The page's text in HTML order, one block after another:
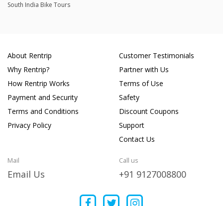
South India Bike Tours
About Rentrip
Why Rentrip?
How Rentrip Works
Payment and Security
Terms and Conditions
Privacy Policy
Customer Testimonials
Partner with Us
Terms of Use
Safety
Discount Coupons
Support
Contact Us
Mail
Email Us
Call us
+91 9127008800